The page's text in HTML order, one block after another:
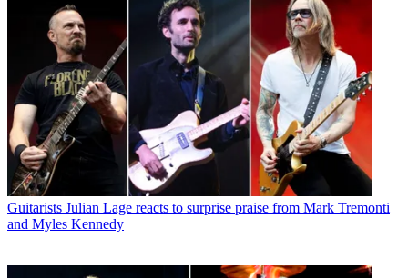
Guitarists Julian Lage reacts to surprise praise from Mark Tremonti
and Myles Kennedy